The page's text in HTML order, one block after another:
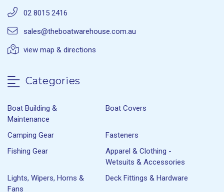
02 8015 2416
sales@theboatwarehouse.com.au
view map & directions
Categories
Boat Building &
Maintenance
Boat Covers
Camping Gear
Fasteners
Fishing Gear
Apparel & Clothing -
Wetsuits & Accessories
Lights, Wipers, Horns &
Fans
Deck Fittings & Hardware